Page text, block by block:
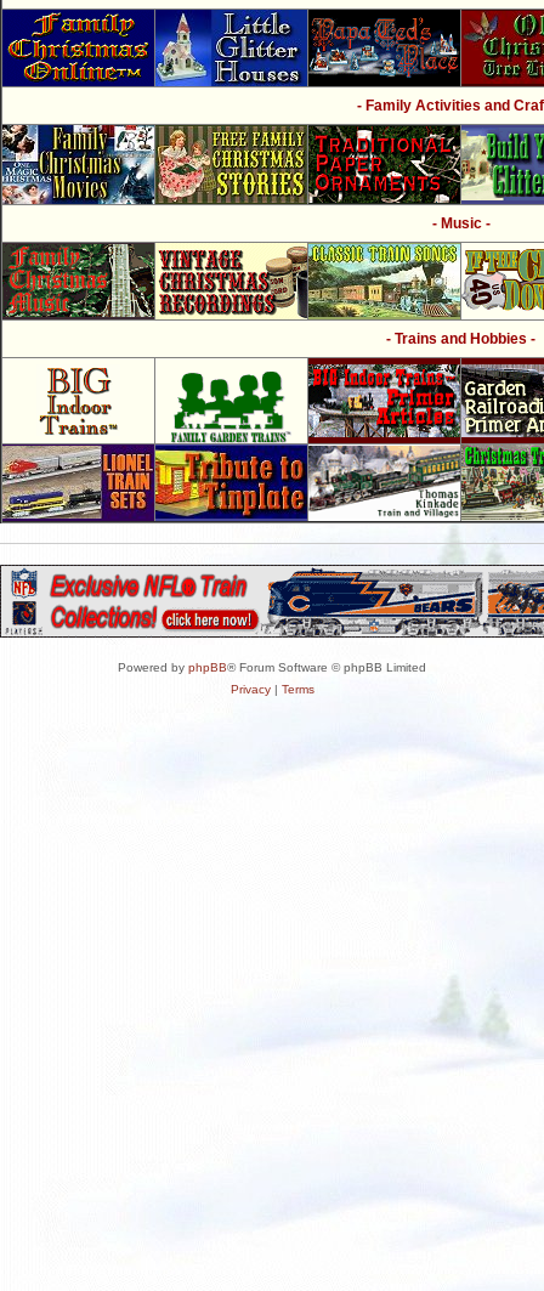
- Family Activities and
- Music -
- Trains and Hobbies -
Powered by phpBB® Forum Software © phpBB Limited
Privacy| Terms